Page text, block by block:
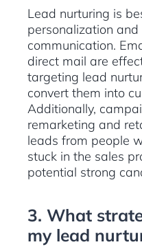
Lead nurturing is
personalization
communication.
direct mail are
targeting lead
convert them into
Additionally,
remarketing and
leads from people
stuck in the sales
potential strong
3. What
my lead